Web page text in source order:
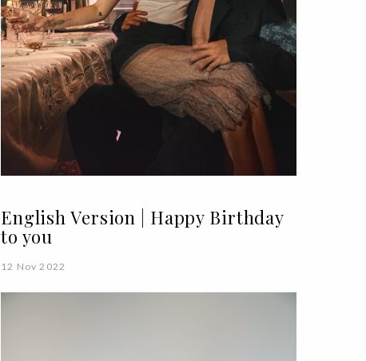
English Version | Happy Birthday
to you
12 Nov 2022